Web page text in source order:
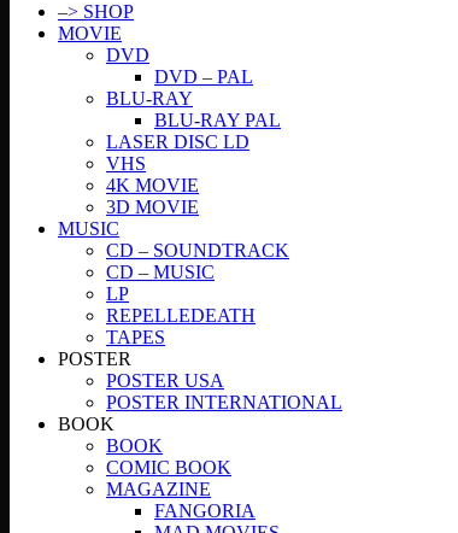
–> SHOP
MOVIE
DVD
DVD – PAL
BLU-RAY
BLU-RAY PAL
LASER DISC LD
VHS
4K MOVIE
3D MOVIE
MUSIC
CD – SOUNDTRACK
CD – MUSIC
LP
REPELLEDEATH
TAPES
POSTER
POSTER USA
POSTER INTERNATIONAL
BOOK
BOOK
COMIC BOOK
MAGAZINE
FANGORIA